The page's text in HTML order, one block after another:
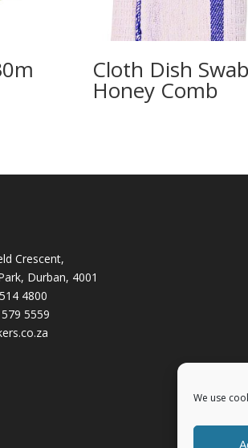
We use
Cloth Dish
Honey Comb
Crescent,
Durban, 4001
4800
5559